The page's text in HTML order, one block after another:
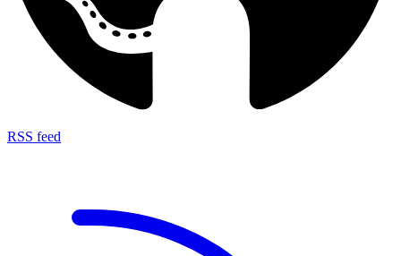
RSS feed